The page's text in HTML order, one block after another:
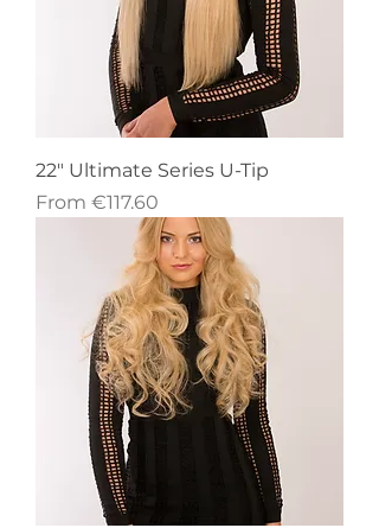
22" Ultimate Series U-Tip
From €117.60
Sale Price